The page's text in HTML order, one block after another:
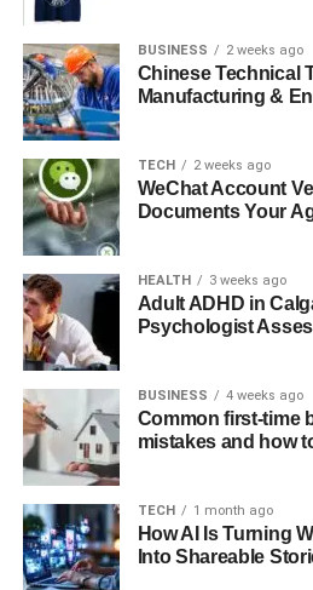
BUSINESS 2 weeks ago
Chinese Technical
Manufacturing &
TECH 2 weeks ago
WeChat Account
Documents Your
HEALTH 3 weeks ago
Adult ADHD in
Psychologist
BUSINESS 4 weeks ago
Common first-time
mistakes and how
TECH 1 month ago
How AI Is Turning
Into Shareable